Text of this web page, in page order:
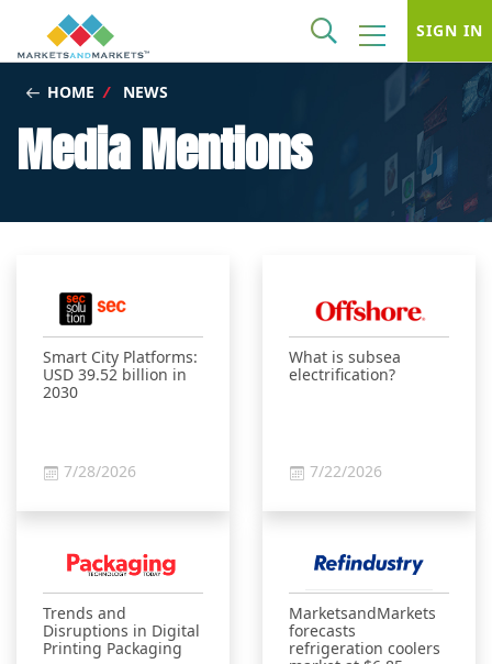
SIGN IN
HOME / NEWS
Media Mentions
Smart City Platforms:
USD 39.52 billion in
2030
7/28/2026
What is subsea
electrification?
7/22/2026
Trends and
Disruptions in Digital
Printing Packaging
MarketsandMarkets
forecasts
refrigeration coolers